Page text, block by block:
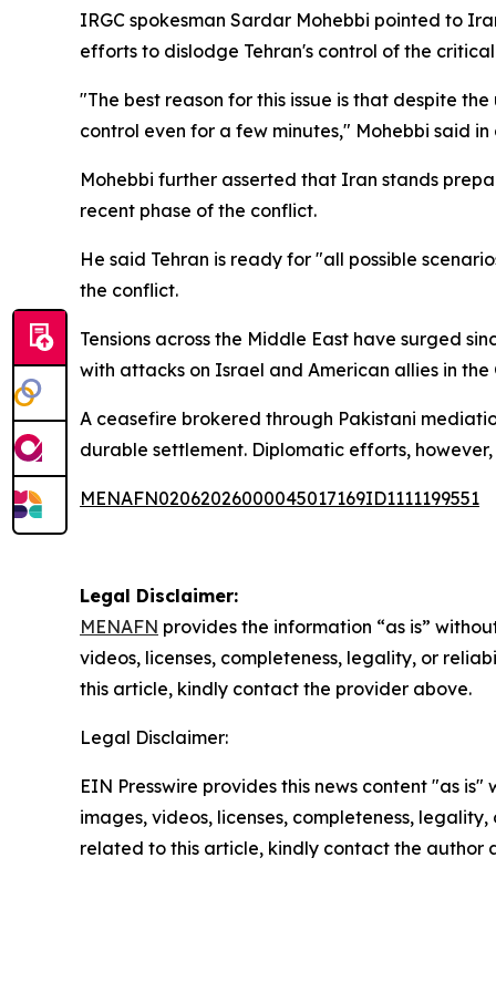
IRGC spokesman Sardar Mohebbi pointed to
efforts to dislodge Tehran's control of the
"The best reason for this issue is that despite
control even for a few minutes," Mohebbi said
Mohebbi further asserted that Iran stands
recent phase of the conflict.
He said Tehran is ready for "all possible
the conflict.
Tensions across the Middle East have surged
with attacks on Israel and American allies in
A ceasefire brokered through Pakistani
durable settlement. Diplomatic efforts,
MENAFN02062026000045017169ID1111199551
Legal Disclaimer:
MENAFN provides the information “as is”
videos, licenses, completeness, legality, or
this article, kindly contact the provider above.
Legal Disclaimer:
EIN Presswire provides this news content "as
images, videos, licenses, completeness,
related to this article, kindly contact the author